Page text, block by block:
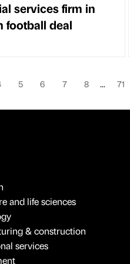
services firm in
football deal
5 6 7 8 ... 71
and life sciences
& construction
services